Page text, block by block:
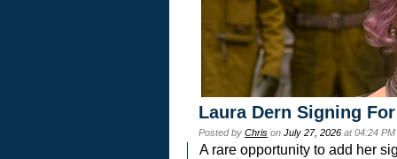
Laura Dern Signing
Posted by Chris on July 27, 2026 at 04:24
A rare opportunity to add her